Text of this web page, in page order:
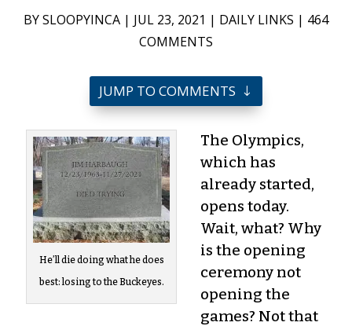
BYSLOOPYINCA | JUL 23, 2021 | DAILY LINKS | 464
COMMENTS
JUMP TO COMMENTS
He’ll die doing what he does
best: losing to the Buckeyes.
The Olympics,
which has
already started,
opens today.
Wait, what? Why
is the opening
ceremony not
opening the
games? Not that